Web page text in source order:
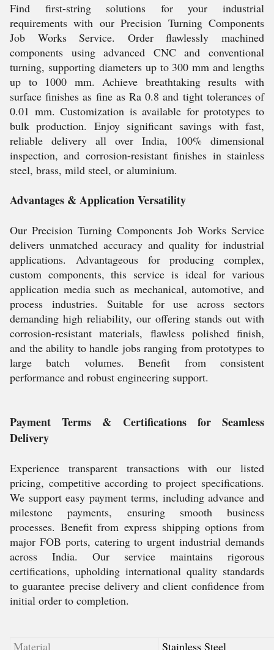
Find first-string solutions for your industrial
requirements with our Precision Turning Components
Job Works Service. Order flawlessly machined
components using advanced CNC and conventional
turning, supporting diameters up to 300 mm and lengths
up to 1000 mm. Achieve breathtaking results with
surface finishes as fine as Ra 0.8 and tight tolerances of
0.01 mm. Customization is available for prototypes to
bulk production. Enjoy significant savings with fast,
reliable delivery all over India, 100% dimensional
inspection, and corrosion-resistant finishes in stainless
steel, brass, mild steel, or aluminium.
Advantages & Application Versatility
Our Precision Turning Components Job Works Service
delivers unmatched accuracy and quality for industrial
applications. Advantageous for producing complex,
custom components, this service is ideal for various
application media such as mechanical, automotive, and
process industries. Suitable for use across sectors
demanding high reliability, our offering stands out with
corrosion-resistant materials, flawless polished finish,
and the ability to handle jobs ranging from prototypes to
large batch volumes. Benefit from consistent
performance and robust engineering support.
Payment Terms & Certifications for Seamless
Delivery
Experience transparent transactions with our listed
pricing, competitive according to project specifications.
We support easy payment terms, including advance and
milestone payments, ensuring smooth business
processes. Benefit from express shipping options from
major FOB ports, catering to urgent industrial demands
across India. Our service maintains rigorous
certifications, upholding international quality standards
to guarantee precise delivery and client confidence from
initial order to completion.
Material Stainless Steel